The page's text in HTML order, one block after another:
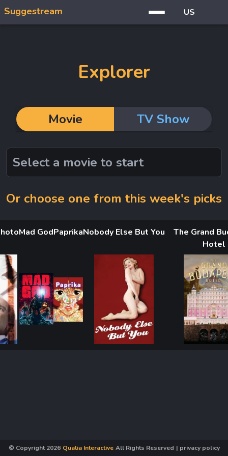
Suggestream US
Explorer
Movie TV Show
Or choose one from this week's picks
Mad GodPaprikaNobody Else But You
The Grand
Hotel
© Copyright2026 Qualia Interactive All Rights Reserved | privacy policy